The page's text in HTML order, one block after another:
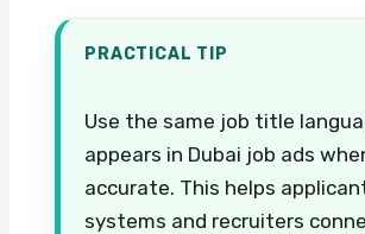
PRACTICAL TIP
Use the same job title
appears in Dubai job ads
accurate. This helps
systems and recruiters